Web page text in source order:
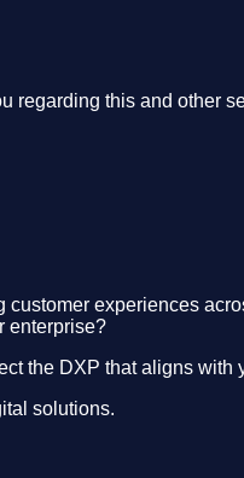
regarding this and other
experiences
enterprise?
the DXP that aligns with
solutions.